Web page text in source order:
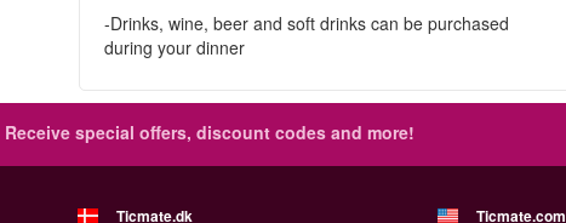
-Drinks, wine, beer and soft drinks can be purchased
during your dinner
Receive special offers, discount codes and more!
Ticmate.dk
Ticmate.com